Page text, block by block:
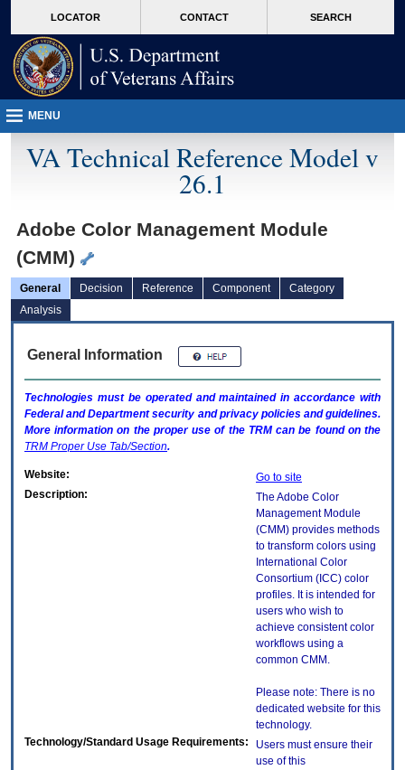
VA
page
content
LOCATOR CONTACT SEARCH
MENU
VA Technical Reference Model v
26.1
Adobe Color Management Module
(CMM)
General Decision Reference Component
Category
Analysis
General Information
Technologies must be operated and maintained in accordance with
Federal and Department security and privacy policies and guidelines.
More information on the proper use of the TRMcan be found on the
TRM Proper Use Tab/Section.
Website:
Go to site
Description:
The Adobe Color
Management Module
(CMM) provides methods
to transform colors using
International Color
Consortium (ICC) color
profiles. It is intended for
users who wish to
achieve consistent color
workflows using a
common CMM.
Please note: There is no
dedicated website for this
technology.
Technology/Standard Usage Requirements:
Users must ensure their
use of this